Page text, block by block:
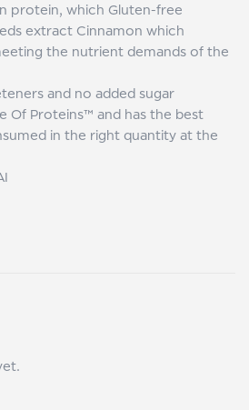
protein, which Gluten-free
extract Cinnamon which
the nutrient demands of the
and no added sugar
Of Proteins™ and has the best
in the right quantity at the